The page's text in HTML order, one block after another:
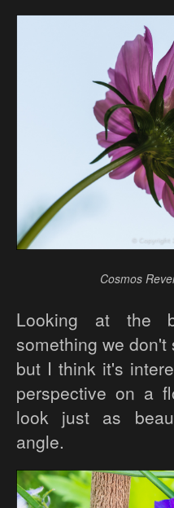
Cosmos
Looking at the
something we
but I think it's
perspective on a
look just as
angle.